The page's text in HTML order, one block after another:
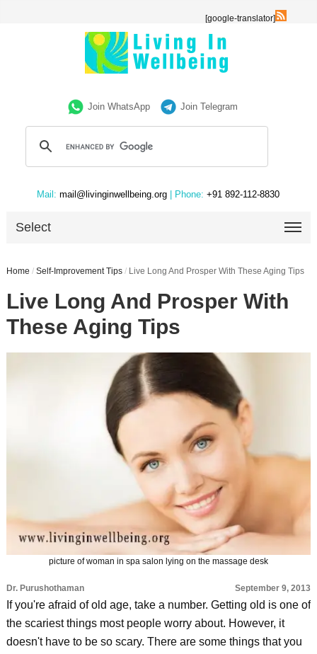
[google-translator]
Join WhatsApp Join Telegram
Mail: mail@livinginwellbeing.org | Phone: +91 892-112-8830
Select
Home / Self-Improvement Tips / Live Long And Prosper With These Aging Tips
Live Long And Prosper With
These Aging Tips
picture of woman in spa salon lying on the massage desk
Dr. Purushothaman September 9, 2013
If you're afraid of old age, take a number. Getting old is one of
the scariest things most people worry about. However, it
doesn't have to be so scary. There are some things that you